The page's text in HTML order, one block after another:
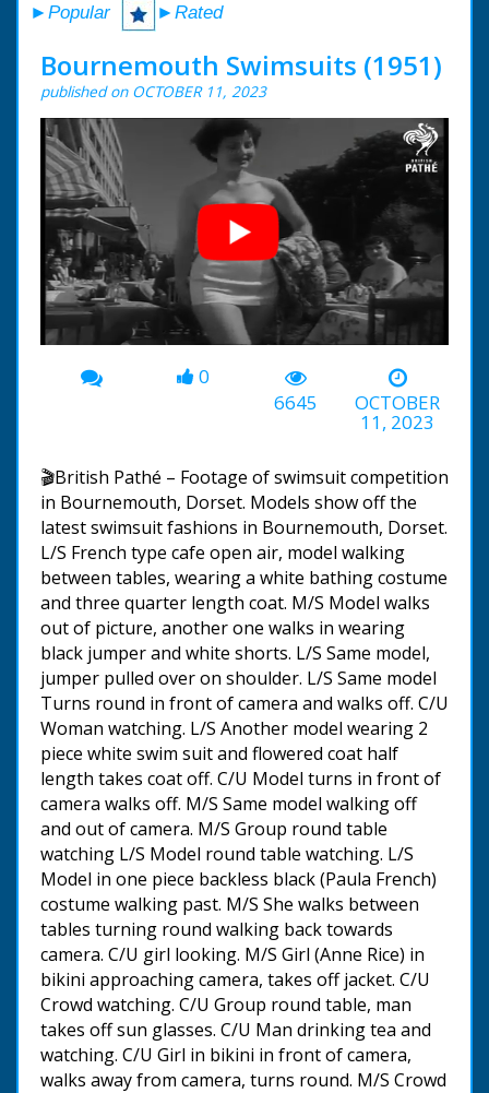
►Popular
►Rated
Bournemouth Swimsuits (1951)
published on OCTOBER 11, 2023
00:00 -01:38
0
6645
OCTOBER
11, 2023
🎬British Pathé – Footage of swimsuit competition
in Bournemouth, Dorset. Models show off the
latest swimsuit fashions in Bournemouth, Dorset.
L/S French type cafe open air, model walking
between tables, wearing a white bathing costume
and three quarter length coat. M/S Model walks
out of picture, another one walks in wearing
black jumper and white shorts. L/S Same model,
jumper pulled over on shoulder. L/S Same model
Turns round in front of camera and walks off. C/U
Woman watching. L/S Another model wearing 2
piece white swim suit and flowered coat half
length takes coat off. C/U Model turns in front of
camera walks off. M/S Same model walking off
and out of camera. M/S Group round table
watching L/S Model round table watching. L/S
Model in one piece backless black (Paula French)
costume walking past. M/S She walks between
tables turning round walking back towards
camera. C/U girl looking. M/S Girl (Anne Rice) in
bikini approaching camera, takes off jacket. C/U
Crowd watching. C/U Group round table, man
takes off sun glasses. C/U Man drinking tea and
watching. C/U Girl in bikini in front of camera,
walks away from camera, turns round. M/S Crowd